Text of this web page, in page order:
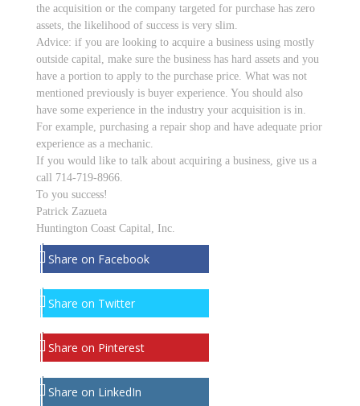
the acquisition or the company targeted for purchase has zero
assets, the likelihood of success is very slim.
Advice: if you are looking to acquire a business using mostly
outside capital, make sure the business has hard assets and you
have a portion to apply to the purchase price. What was not
mentioned previously is buyer experience. You should also
have some experience in the industry your acquisition is in.
For example, purchasing a repair shop and have adequate prior
experience as a mechanic.
If you would like to talk about acquiring a business, give us a
call 714-719-8966.
To you success!
Patrick Zazueta
Huntington Coast Capital, Inc.
Share on Facebook
Share on Twitter
Share on Pinterest
Share on LinkedIn